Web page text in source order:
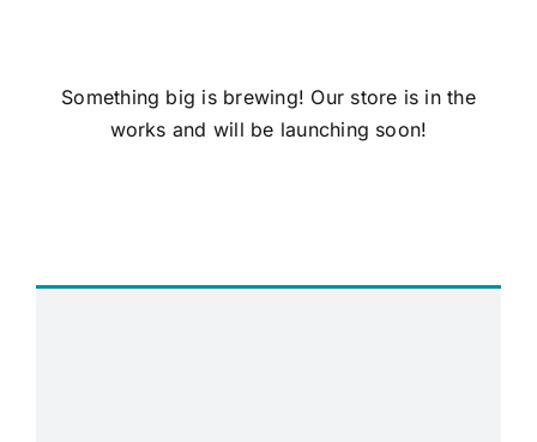
Something big is brewing! Our store is in the
works and will be launching soon!